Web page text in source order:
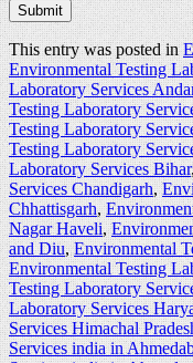
Submit
This entry was posted in
Environmental Testing
Laboratory Services
Testing Laboratory
Testing Laboratory
Testing Laboratory
Laboratory Services Bihar
Services Chandigarh,
Chhattisgarh,
Nagar Haveli,
and Diu,Environmental
Environmental Testing
Testing Laboratory
Laboratory Services
Services Himachal
Services india in